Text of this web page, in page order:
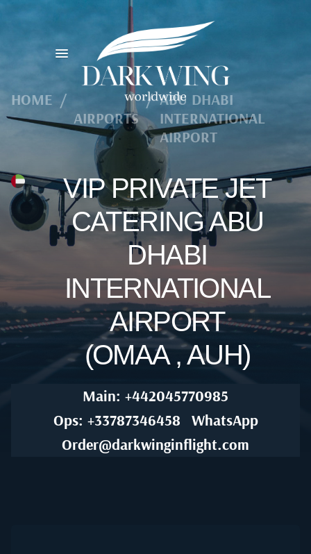
HOME /
AIRPORTS
/ ABU DHABI
INTERNATIONAL
AIRPORT
VIP PRIVATE JET
CATERING ABU
DHABI
INTERNATIONAL
AIRPORT
(OMAA , AUH)
Main: +442045770985
Ops: +33787346458
WhatsApp
Order@darkwinginflight.com